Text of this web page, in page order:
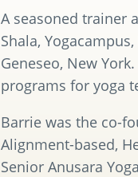
A seasoned trainer
Shala,
Geneseo, New
programs for yoga
Barrie was the co-
Alignment-based,
Senior Anusara